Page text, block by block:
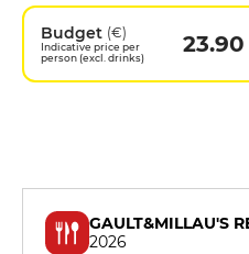
Budget (€)
Indicative price per
person (excl. drinks)
GAULT&MILLAU'S
2026